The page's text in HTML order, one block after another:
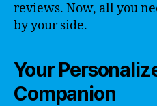
reviews. Now, all you
by your side.
Your
Companion